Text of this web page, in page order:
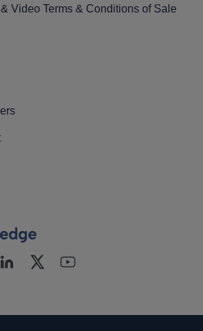
Video Terms & Conditions of Sale